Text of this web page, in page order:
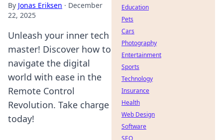
By Jonas Eriksen · December
22, 2025
Unleash your inner tech
master! Discover how to
navigate the digital
world with ease in the
Remote Control
Revolution. Take charge
today!
Education
Pets
Cars
Photography
Entertainment
Sports
Technology
Insurance
Health
Web Design
Software
SEO